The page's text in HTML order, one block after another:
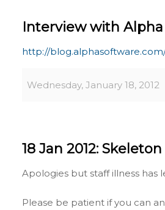
Interview with
http://
Wednesday, January 18, 2012
18 Jan 2012:
Apologies but staff illness has
Please be patient if you can